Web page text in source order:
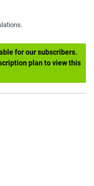
for our subscribers.
plan to view this